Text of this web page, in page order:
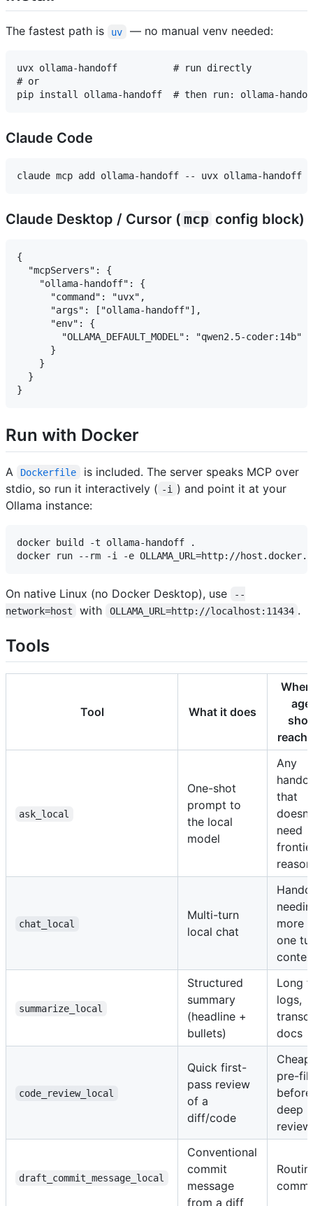
The fastest path is uv — no manual venv needed:
uvx ollama-handoff          # run directly
# or
Claude Code
Claude Desktop / Cursor ( mcp config block)
{
  "mcpServers": {
    "ollama-handoff": {
      "command": "uvx",
      "args": ["ollama-handoff"],
      "env": {
        "OLLAMA_DEFAULT_MODEL": "qwen2.5-coder:14b"
      }
    }
  }
Run with Docker
A Dockerfile
is included. The server speaks MCP over
stdio, so run it interactively ( -i
) and point it at your
Ollama instance:
docker build -t ollama-handoff .
On native Linux (no Docker Desktop), use
--
network=host
with OLLAMA_URL=http://localhost:11434 .
Tools
Tool What it does
reach
ask_local
One-shot
prompt to
the local
model
Any
that
need
chat_local
Multi-turn
local chat
more
one
summarize_local
Structured
summary
(headline +
bullets)
Long
logs,
docs
code_review_local
Quick first-
pass review
of a
diff/code
Cheap
pre-
deep
review
draft_commit_message_local
Conventional
commit
message
from a diff